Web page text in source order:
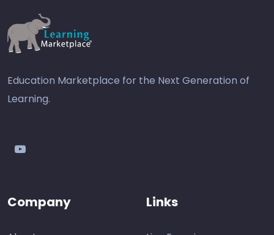
Education Marketplace for the Next Generation of
Learning.
youtube
Company Links